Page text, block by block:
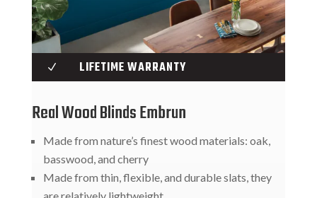
N LIFETIME WARRANTY
Real Wood Blinds Embrun
Made from nature’s finest wood materials: oak,
basswood, and cherry
Made from thin, flexible, and durable slats, they
are relatively lightweight